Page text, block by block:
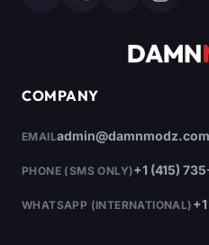
COMPANY
EMAILadmin@damnmodz.com
PHONE (SMS ONLY)+1 (415)
WHATSAPP (INTERNATIONAL)